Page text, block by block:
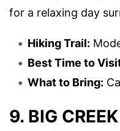
for a relaxing day
Hiking Trail:
Best Time to
What to Bring:
9. BIG